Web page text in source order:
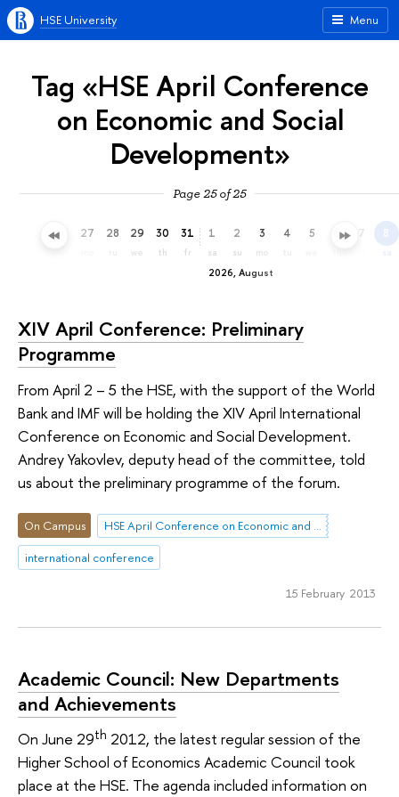
Menu
HSE University
Tag «HSE April Conference
on Economic and Social
Development»
Page 25 of 25
26 27 28 29
we
30
th
31
fr
2026, August
1
sa
2
su
3
mo
4 5 6 7 8
sa
XIV April Conference: Preliminary
Programme
From April 2 – 5 the HSE, with the support of the World
Bank and IMF will be holding the XIV April International
Conference on Economic and Social Development.
Andrey Yakovlev, deputy head of the committee, told
us about the preliminary programme of the forum.
On Campus
HSE April Conference on Economic and Social Development
international conference
15 February 2013
Academic Council: New Departments
and Achievements
On June 29th 2012, the latest regular session of the
Higher School of Economics Academic Council took
place at the HSE. The agenda included information on